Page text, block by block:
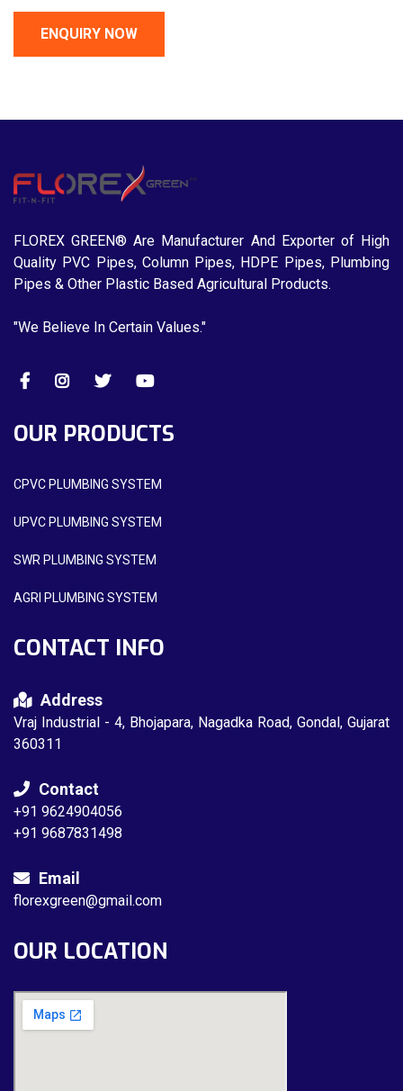
FLOREX GREEN® Are Manufacturer And Exporter of High
Quality PVC Pipes, Column Pipes, HDPE Pipes, Plumbing
Pipes & Other Plastic Based Agricultural Products.
"We Believe In Certain Values."
OUR PRODUCTS
CPVC PLUMBING SYSTEM
UPVC PLUMBING SYSTEM
SWR PLUMBING SYSTEM
AGRI PLUMBING SYSTEM
CONTACT INFO
Address
Vraj Industrial - 4, Bhojapara, Nagadka Road, Gondal, Gujarat
360311
Contact
+91 9624904056
+91 9687831498
Email
florexgreen@gmail.com
OUR LOCATION